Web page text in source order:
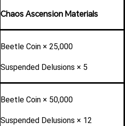
Chaos Ascension Materials
Beetle Coin × 25,000
Suspended Delusions × 5
Beetle Coin × 50,000
Suspended Delusions × 12